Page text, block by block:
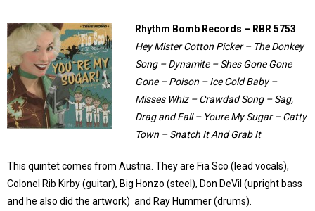
Rhythm Bomb Records – RBR 5753
Hey Mister Cotton Picker – The Donkey
Song – Dynamite – Shes Gone Gone
Gone – Poison – Ice Cold Baby –
Misses Whiz – Crawdad Song – Sag,
Drag and Fall – Youre My Sugar – Catty
Town – Snatch It And Grab It
This quintet comes from Austria. They are Fia Sco (lead vocals),
Colonel Rib Kirby (guitar), Big Honzo (steel), Don DeVil (upright bass
and he also did the artwork) and Ray Hummer (drums).